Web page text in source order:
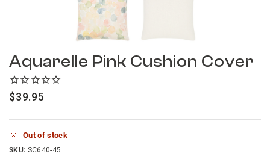
Aquarelle Pink Cushion Cover
$39.95
Out of stock
SKU: SC640-45